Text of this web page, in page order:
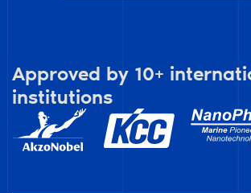
Approved by 10+
institutions